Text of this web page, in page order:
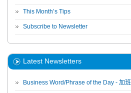
This Month’s Tips
Subscribe to Newsletter
Latest Newsletters
Business Word/Phrase of the Day - 加班